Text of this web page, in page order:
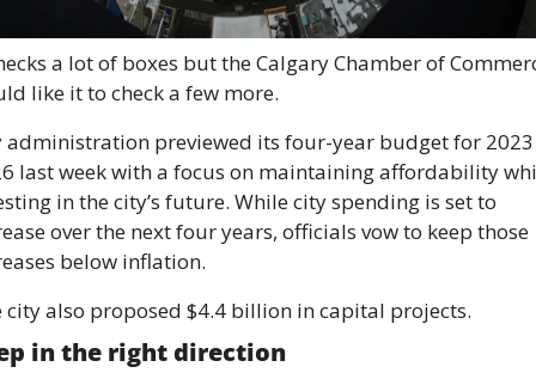
a lot of boxes but the Calgary Chamber of
like it to check a few more.
administration previewed its four-year budget for
last week with a focus on maintaining affordability
in the city’s future. While city spending is set to
over the next four years, officials vow to keep those
below inflation.
city also proposed $4.4 billion in capital projects.
in the right direction